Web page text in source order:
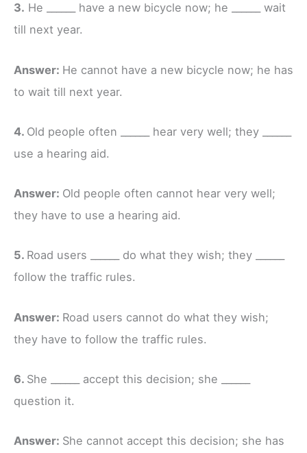
3. He ______ have a new bicycle now; he ______ wait
till next year.
Answer: He cannot have a new bicycle now; he has
to wait till next year.
4. Old people often ______ hear very well; they ______
use a hearing aid.
Answer: Old people often cannot hear very well;
they have to use a hearing aid.
5. Road users ______ do what they wish; they ______
follow the traffic rules.
Answer: Road users cannot do what they wish;
they have to follow the traffic rules.
6. She ______ accept this decision; she ______
question it.
Answer: She cannot accept this decision; she has